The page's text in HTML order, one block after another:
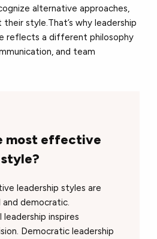
alternative approaches,
their style.That’s why leadership
reflects a different philosophy
and team
most effective
leadership styles are
democratic.
inspires
Democratic leadership